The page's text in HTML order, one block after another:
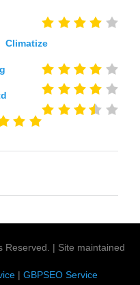
Climatize
Reserved. | Site maintained
| GBPSEO Service